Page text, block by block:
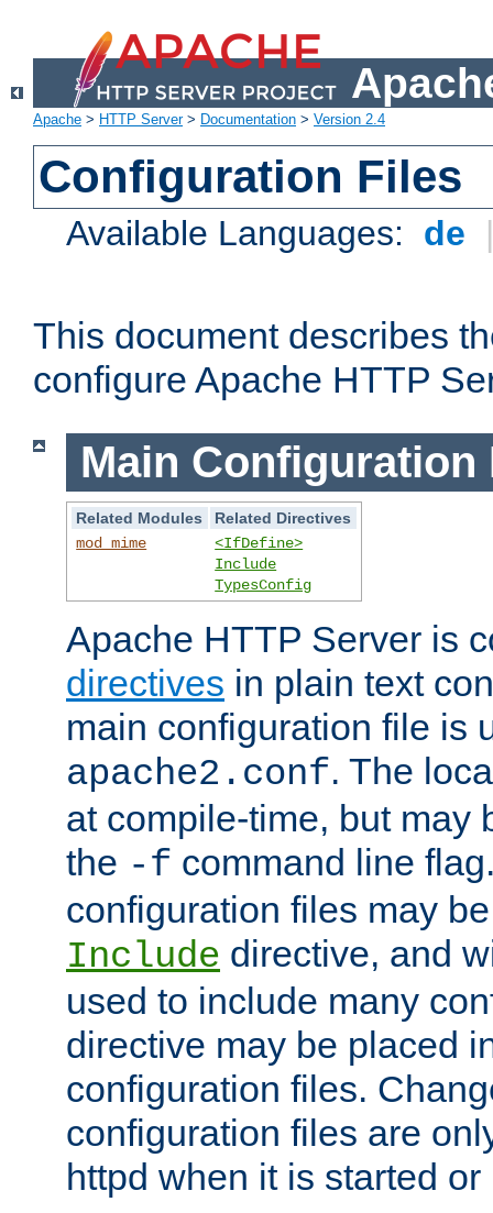
Apache > HTTP Server> Documentation > Version 2.4
Configuration Files
Available Languages: de
This document describes
configure Apache HTTP
Main Configuration
Related Modules
Related Directives
mod_mime
<IfDefine>
Include
TypesConfig
Apache HTTP Server is
directives in plain text
main configuration file is
apache2.conf. The
at compile-time, but may
the -f command line
configuration files may
Include directive, and
used to include many
directive may be placed
configuration files.
configuration files are
httpd when it is started or